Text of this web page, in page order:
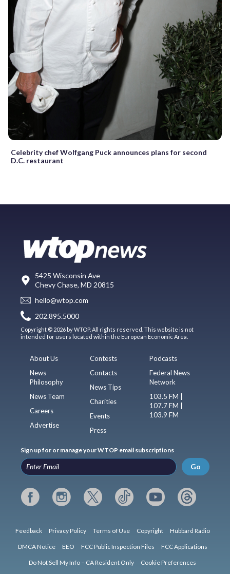
Celebrity chef Wolfgang Puck announces plans for second
D.C. restaurant
5425 Wisconsin Ave
Chevy Chase, MD 20815
hello@wtop.com
202.895.5000
Copyright © 2026 by WTOP. All rights reserved. This website is not
intended for users located within the European Economic Area.
About Us
News
Philosophy
News Team
Careers
Advertise
Contests
Contacts
News Tips
Charities
Events
Press
Podcasts
Federal News
Network
103.5 FM |
107.7 FM |
103.9 FM
Sign up for or manage your WTOP email subscriptions
Go
Feedback Privacy Policy Terms of Use Copyright Hubbard Radio
DMCA Notice EEO FCC Public Inspection Files FCC Applications
Do Not Sell My Info – CA Resident Only Cookie Preferences